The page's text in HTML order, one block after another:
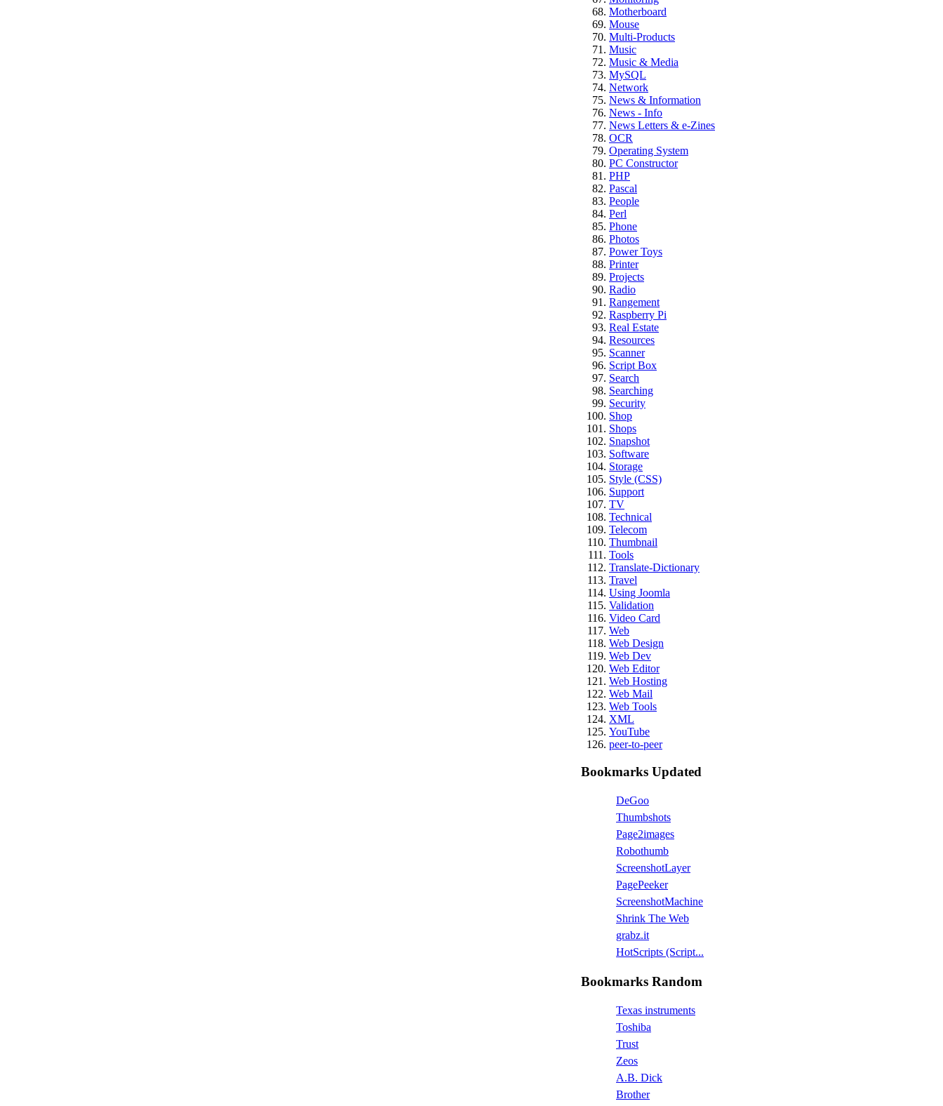
Motherboard
Mouse
Multi-Products
Music
Music & Media
MySQL
Network
News & Information
News - Info
News Letters & e-Zines
OCR
Operating System
PC Constructor
PHP
Pascal
People
Perl
Phone
Photos
Power Toys
Printer
Projects
Radio
Rangement
Raspberry Pi
Real Estate
Resources
Scanner
Script Box
Search
Searching
Security
Shop
Shops
Snapshot
Software
Storage
Style (CSS)
Support
TV
Technical
Telecom
Thumbnail
Tools
Translate-Dictionary
Travel
Using Joomla
Validation
Video Card
Web
Web Design
Web Dev
Web Editor
Web Hosting
Web Mail
Web Tools
XML
YouTube
peer-to-peer
Bookmarks Updated
DeGoo
Thumbshots
Page2images
Robothumb
ScreenshotLayer
PagePeeker
ScreenshotMachine
Shrink The Web
grabz.it
HotScripts (Script...
Bookmarks Random
Texas instruments
Toshiba
Trust
Zeos
A.B. Dick
Brother